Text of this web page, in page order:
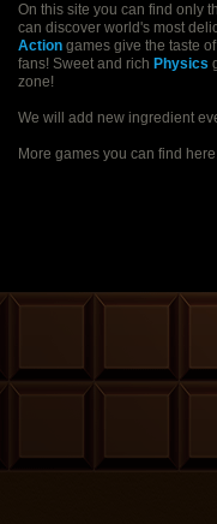
On this site you can find only
can discover world's most
Action games give the taste
fans! Sweet and rich Physics
zone!
We will add new ingredient
More games you can find